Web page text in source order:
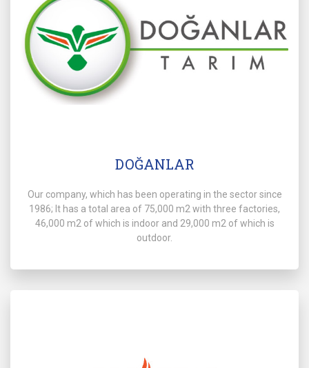
DOĞANLAR
Our company, which has been operating in the sector since
1986; It has a total area of 75,000 m2 with three factories,
46,000 m2 of which is indoor and 29,000 m2 of which is
outdoor.